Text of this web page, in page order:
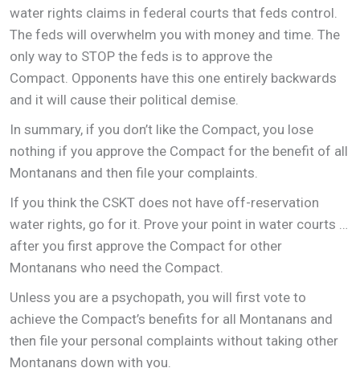
water rights claims in federal courts that feds control.
The feds will overwhelm you with money and time. The
only way to STOP the feds is to approve the
Compact. Opponents have this one entirely backwards
and it will cause their political demise.
In summary, if you don’t like the Compact, you lose
nothing if you approve the Compact for the benefit of all
Montanans and then file your complaints.
If you think the CSKT does not have off-reservation
water rights, go for it. Prove your point in water courts …
after you first approve the Compact for other
Montanans who need the Compact.
Unless you are a psychopath, you will first vote to
achieve the Compact’s benefits for all Montanans and
then file your personal complaints without taking other
Montanans down with you.